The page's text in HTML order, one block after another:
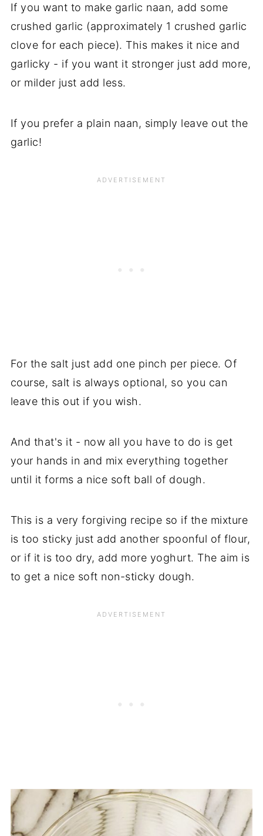
If you want to make garlic naan, add some
crushed garlic (approximately 1 crushed garlic
clove for each piece). This makes it nice and
garlicky - if you want it stronger just add more,
or milder just add less.
If you prefer a plain naan, simply leave out the
garlic!
For the salt just add one pinch per piece. Of
course, salt is always optional, so you can
leave this out if you wish.
And that's it - now all you have to do is get
your hands in and mix everything together
until it forms a nice soft ball of dough.
This is a very forgiving recipe so if the mixture
is too sticky just add another spoonful of flour,
or if it is too dry, add more yoghurt. The aim is
to get a nice soft non-sticky dough.